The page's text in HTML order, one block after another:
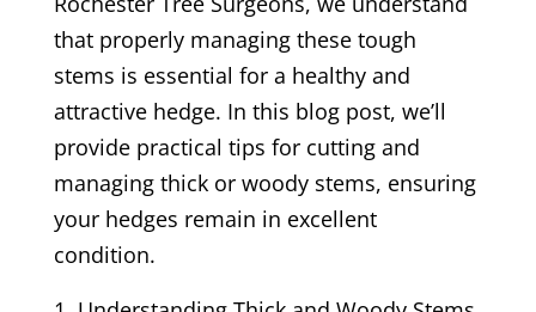
that properly managing these tough
stems is essential for a healthy and
attractive hedge. In this blog post, we’ll
provide practical tips for cutting and
managing thick or woody stems, ensuring
your hedges remain in excellent
condition.